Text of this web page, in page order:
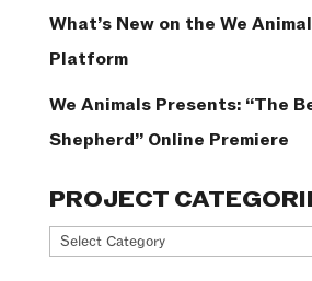
What’s New on the We
Platform
We Animals Presents: “The
Shepherd” Online Premiere
PROJECT
Project